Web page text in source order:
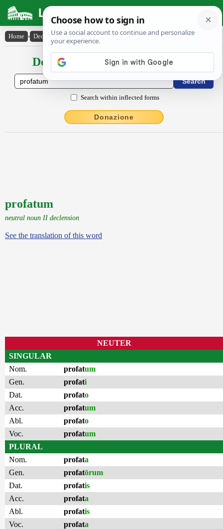
Latin Dictionary
Home › Declensions / Conjugations › profatum
Declensions / Conjugations latin
Search within inflected forms
Donazione
profatum
neutral noun II declension
See the translation of this word
NEUTER
SINGULAR
Nom.
profatum
Gen.
profati
Dat.
profato
Acc.
profatum
Abl.
profato
Voc.
profatum
PLURAL
Nom.
profata
Gen.
profatōrum
Dat.
profatis
Acc.
profata
Abl.
profatis
Voc.
profata